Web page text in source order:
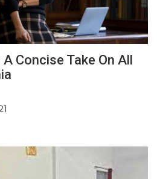
Concise Take On All